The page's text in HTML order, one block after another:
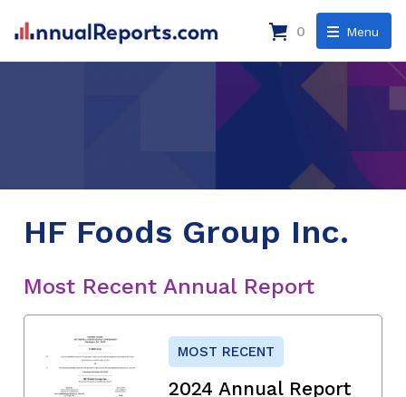
Menu
0
HF Foods Group Inc.
Most Recent Annual Report
MOST RECENT
2024 Annual Report